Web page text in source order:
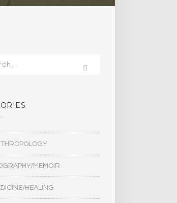
MEMOIR
HEALING